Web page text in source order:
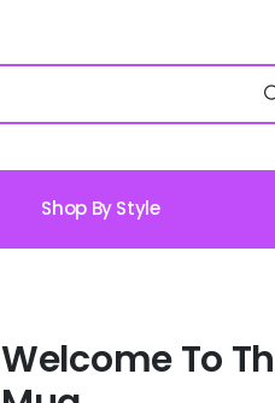
Shop By Style
Welcome To